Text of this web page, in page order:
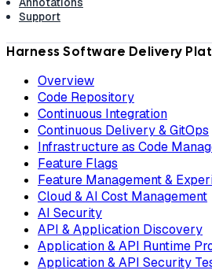
Support
Harness Software Delivery
Overview
Code Repository
Continuous Integration
Continuous Delivery & GitOps
Infrastructure as Code
Feature Flags
Feature Management &
Cloud & AI Cost Management
AI Security
API & Application Discovery
Application & API Runtime
Application & API Security